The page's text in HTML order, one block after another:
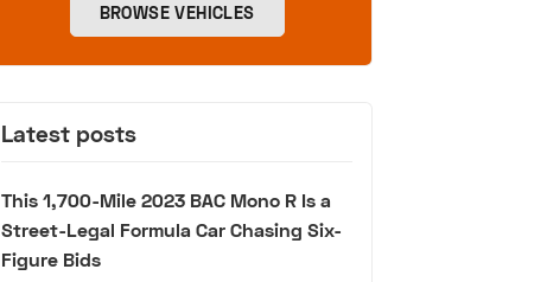
BROWSE VEHICLES
Latest posts
This 1,700-Mile 2023 BAC Mono R Is a
Street-Legal Formula Car Chasing Six-
Figure Bids